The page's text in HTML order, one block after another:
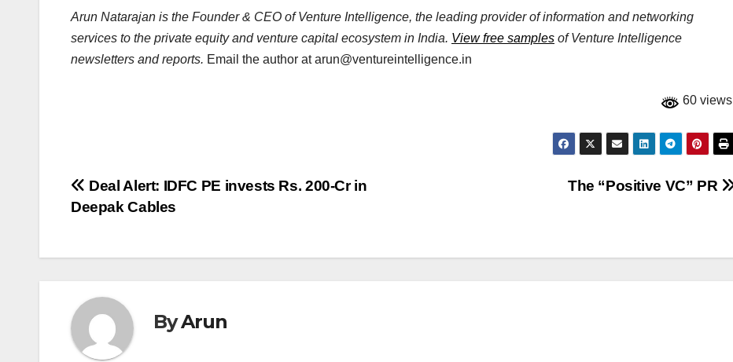
Arun Natarajan is the Founder & CEO of Venture Intelligence, the leading provider of information and networking
services to the private equity and venture capital ecosystem in India. View free samples of Venture Intelligence
newsletters and reports. Email the author atarun@ventureintelligence.in
60 views
Post
navigation
The “Positive VC” PR
Deal Alert: IDFC PE invests Rs. 200-Cr in
Deepak Cables
ByArun